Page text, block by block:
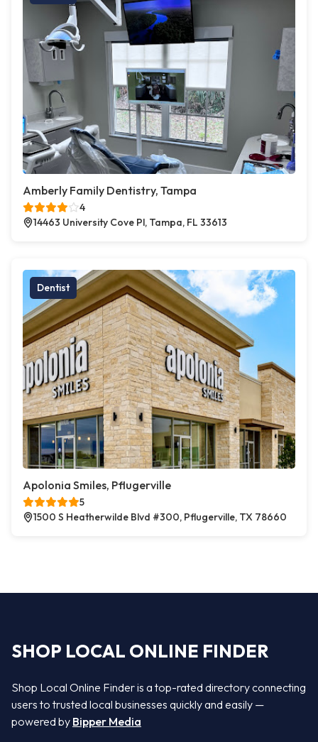
Amberly Family Dentistry, Tampa
4
14463 University Cove Pl, Tampa, FL 33613
Dentist
Apolonia Smiles, Pflugerville
5
1500 S Heatherwilde Blvd #300, Pflugerville, TX 78660
SHOP LOCAL ONLINE FINDER
Shop Local Online Finder is a top-rated directory connecting
users to trusted local businesses quickly and easily —
powered by Bipper Media